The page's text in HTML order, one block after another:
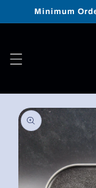
Skip to
Minimum
Skip to
product
information